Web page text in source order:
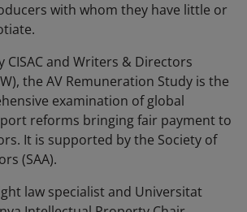
with whom they have little or
CISAC and Writers & Directors
the AV Remuneration Study is the
examination of global
reforms bringing fair payment to
It is supported by the Society of
(SAA).
law specialist and Universitat